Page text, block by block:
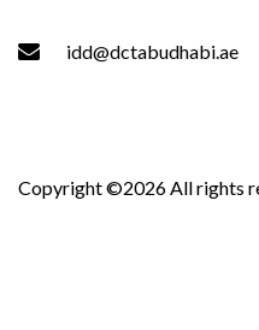
idd@dctabudhabi.ae
Copyright ©2026 All rights